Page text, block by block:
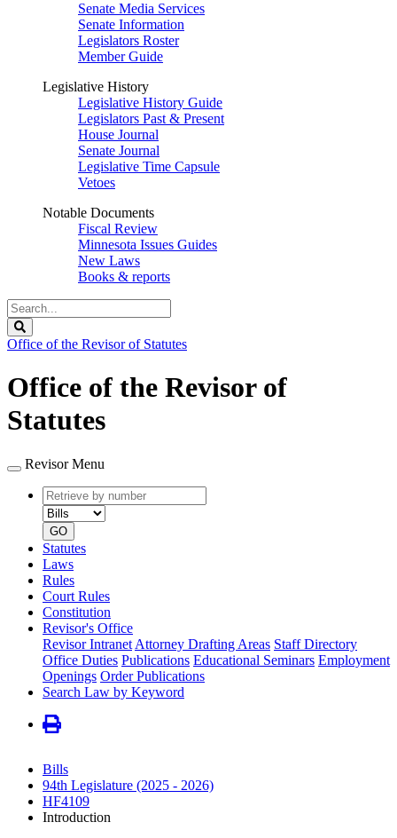
Senate Media Services
Senate Information
Legislators Roster
Member Guide
Legislative History
Legislative History Guide
Legislators Past & Present
House Journal
Senate Journal
Legislative Time Capsule
Vetoes
Notable Documents
Fiscal Review
Minnesota Issues Guides
New Laws
Books & reports
Search
Legislature
Office of the Revisor of Statutes
Office of the Revisor of
Statutes
Revisor Menu
Retrieve
by
number
type
GO
Statutes
Laws
Rules
Court Rules
Constitution
Revisor's Office
Revisor Intranet Attorney Drafting Areas Staff Directory
Office Duties Publications Educational Seminars Employment
Openings Order Publications
Search Law by Keyword
Bills
94th Legislature (2025 - 2026)
HF4109
Introduction